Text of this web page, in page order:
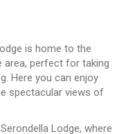
is home to the
area, perfect for taking
Here you can enjoy
spectacular views of
Lodge, where